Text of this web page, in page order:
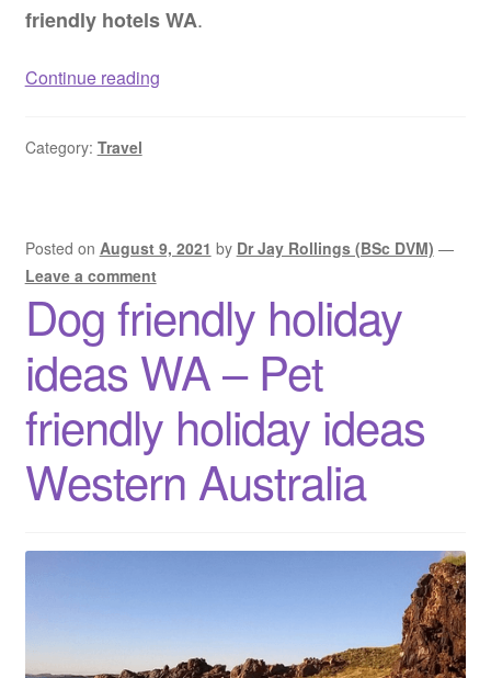
friendly hotels WA.
Continue readingDog
friendly
Western
Australia
Category: Travel
Posted on August 9, 2021 by Dr Jay Rollings (BSc DVM) —
Leave a comment
Dog friendly holiday
ideas WA – Pet
friendly holiday ideas
Western Australia